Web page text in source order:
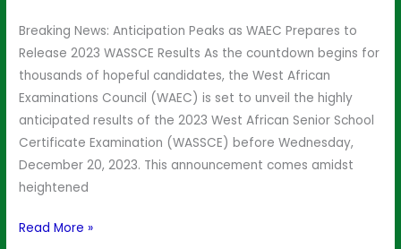
Breaking News: Anticipation Peaks as WAEC Prepares to
Release 2023 WASSCE Results As the countdown begins for
thousands of hopeful candidates, the West African
Examinations Council (WAEC) is set to unveil the highly
anticipated results of the 2023 West African Senior School
Certificate Examination (WASSCE) before Wednesday,
December 20, 2023. This announcement comes amidst
heightened
WAEC
Read More »